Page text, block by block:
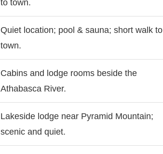
to town.
Quiet location; pool & sauna; short walk to
town.
Cabins and lodge rooms beside the
Athabasca River.
Lakeside lodge near Pyramid Mountain;
scenic and quiet.